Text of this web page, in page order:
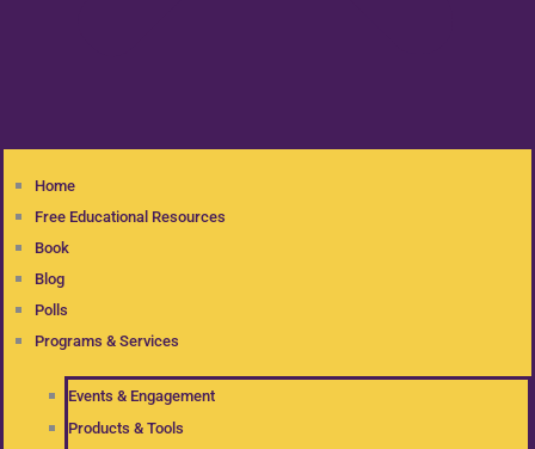
Home
Free Educational Resources
Book
Blog
Polls
Programs & Services
Events & Engagement
Products & Tools